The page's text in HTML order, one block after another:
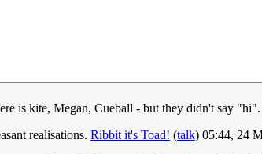
is kite, Megan, Cueball - but they didn't say "hi".
realisations. Ribbit it's Toad! (talk) 05:44, 24